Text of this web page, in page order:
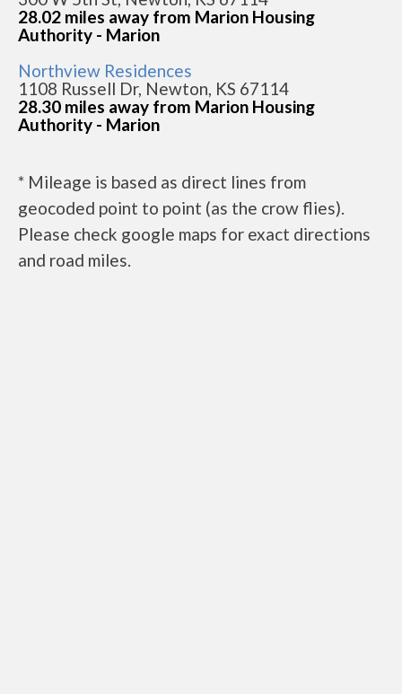
28.02 miles away from Marion Housing
Authority - Marion
Northview Residences
1108 Russell Dr, Newton, KS 67114
28.30 miles away from Marion Housing
Authority - Marion
* Mileage is based as direct lines from
geocoded point to point (as the crow flies).
Please check google maps for exact directions
and road miles.